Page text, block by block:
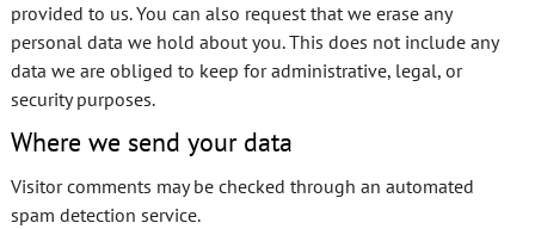
provided to us. You can also request that we erase any
personal data we hold about you. This does not include any
data we are obliged to keep for administrative, legal, or
security purposes.
Where we send your data
Visitor comments may be checked through an automated
spam detection service.